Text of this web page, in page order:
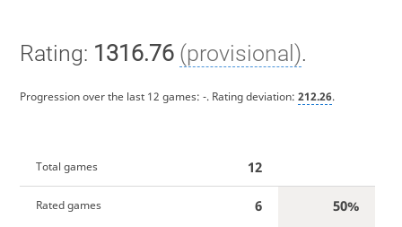
Rating: 1316.76 (provisional).
Progression over the last 12 games: -. Rating deviation: 212.26.
Total games 12
Rated games 6 50%